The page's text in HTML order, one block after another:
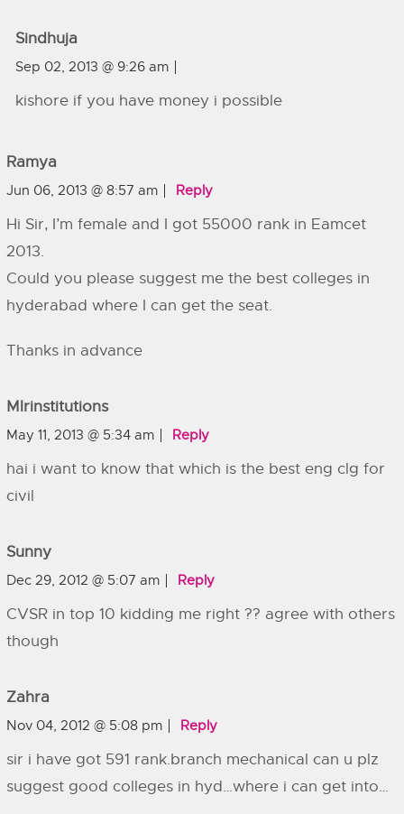
Sindhuja
Sep 02, 2013 @ 9:26 am
kishore if you have money i possible
Ramya
Jun 06, 2013 @ 8:57 am Reply
Hi Sir, I’m female and I got 55000 rank in Eamcet
2013.
Could you please suggest me the best colleges in
hyderabad where I can get the seat.
Thanks in advance
Mlrinstitutions
May 11, 2013 @ 5:34 am Reply
hai i want to know that which is the best eng clg for
civil
Sunny
Dec 29, 2012 @ 5:07 am Reply
CVSR in top 10 kidding me right ?? agree with others
though
Zahra
Nov 04, 2012 @ 5:08 pm Reply
sir i have got 591 rank.branch mechanical can u plz
suggest good colleges in hyd…where i can get into…